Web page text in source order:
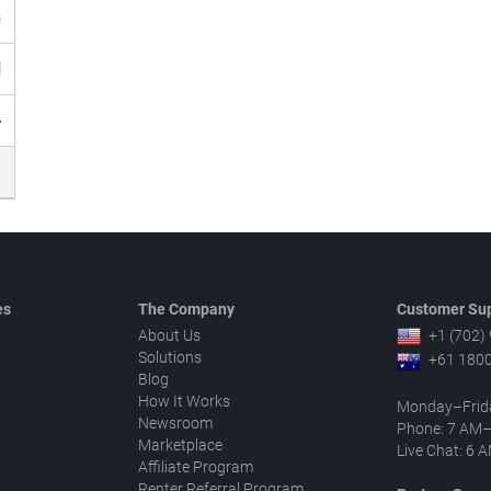
The Company
About Us
Solutions
Blog
How It Works
Newsroom
Marketplace
Affiliate Program
Customer
+1 (702)
+61
Phone: 7
Live Chat: 6